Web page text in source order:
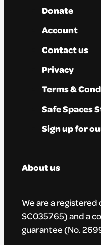
Donate
Account
Contact us
Privacy
Terms &
Safe Spaces
Sign up for
About us
We are a
SC035765) and a
guarantee (No.